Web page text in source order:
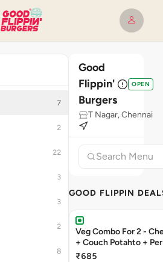
7
2
22
3
3
2
8
Good
Flippin'
Burgers
OPEN
T Nagar, Chennai
GOOD FLIPPIN
Veg Combo For 2 -
+ Couch Potahto +
₹685